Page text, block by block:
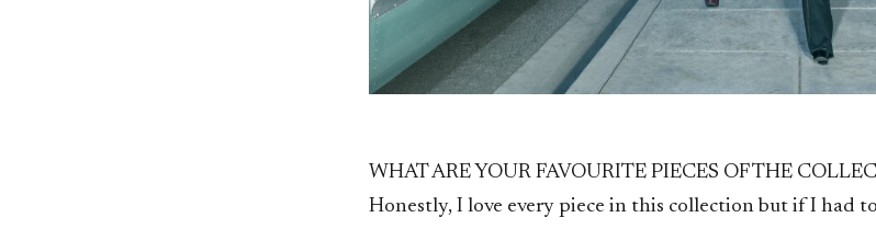
WHAT ARE YOUR FAVOURITE PIECES OF THE
Honestly, I love every piece in this collection but if I had